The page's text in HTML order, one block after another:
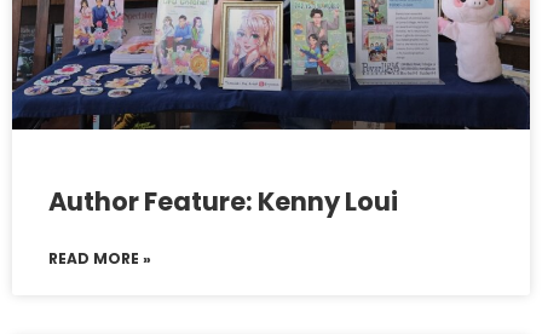
Author Feature: Kenny Loui
READ MORE »